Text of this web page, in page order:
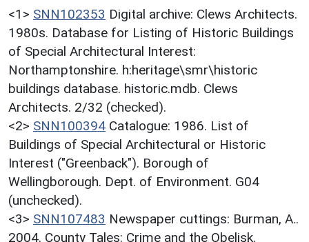
<1> SNN102353 Digital archive: Clews Architects.
1980s. Database for Listing of Historic Buildings
of Special Architectural Interest:
Northamptonshire. h:heritage\smr\historic
buildings database. historic.mdb. Clews
Architects. 2/32 (checked).
<2> SNN100394 Catalogue: 1986. List of
Buildings of Special Architectural or Historic
Interest ("Greenback"). Borough of
Wellingborough. Dept. of Environment. G04
(unchecked).
<3> SNN107483 Newspaper cuttings: Burman, A..
2004. County Tales: Crime and the Obelisk.